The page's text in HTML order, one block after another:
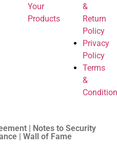
Your
Products
&
Return
Policy
Privacy
Policy
Terms
&
| Notes to Security
| Wall of Fame